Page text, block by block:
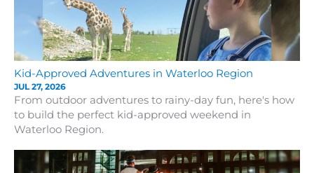
Kid-Approved Adventures in Waterloo Region
JUL 27, 2026
From outdoor adventures to rainy-day fun, here's how
to build the perfect kid-approved weekend in
Waterloo Region.